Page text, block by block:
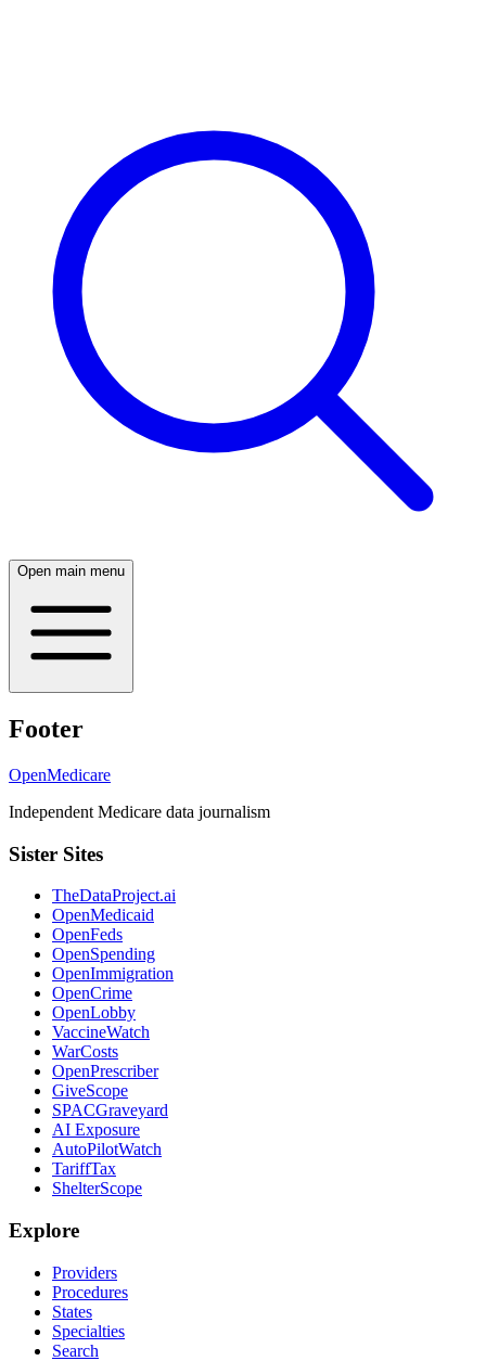
Open main menu
Footer
OpenMedicare
Independent Medicare data journalism
Sister Sites
TheDataProject.ai
OpenMedicaid
OpenFeds
OpenSpending
OpenImmigration
OpenCrime
OpenLobby
VaccineWatch
WarCosts
OpenPrescriber
GiveScope
SPACGraveyard
AI Exposure
AutoPilotWatch
TariffTax
ShelterScope
Explore
Providers
Procedures
States
Specialties
Search